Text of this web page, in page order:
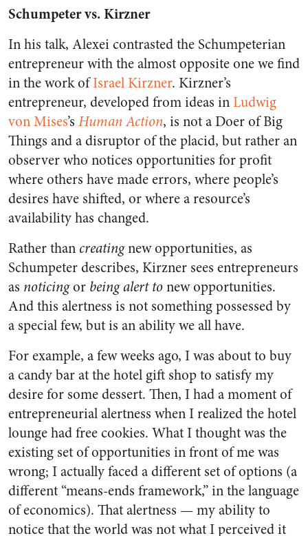
Schumpeter vs. Kirzner
In his talk, Alexei contrasted the Schumpeterian
entrepreneur with the almost opposite one we find
in the work ofIsrael Kirzner. Kirzner’s
entrepreneur, developed from ideas inLudwig
von Mises’s Human Action, is not a Doer of Big
Things and a disruptor of the placid, but rather an
observer who notices opportunities for profit
where others have made errors, where people’s
desires have shifted, or where a resource’s
availability has changed.
Rather than creatingnew opportunities, as
Schumpeter describes, Kirzner sees entrepreneurs
as noticingor being alert tonew opportunities.
And this alertness is not something possessed by
a special few, but is an ability we all have.
For example, a few weeks ago, I was about to buy
a candy bar at the hotel gift shop to satisfy my
desire for some dessert. Then, I had a moment of
entrepreneurial alertness when I realized the hotel
lounge had free cookies. What I thought was the
existing set of opportunities in front of me was
wrong; I actually faced a different set of options (a
different “means-ends framework,” in the language
of economics). That alertness — my ability to
notice that the world was not what I perceived it